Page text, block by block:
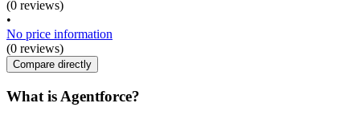
(0 reviews)
•
No price information
(0 reviews)
Compare directly
What is Agentforce?